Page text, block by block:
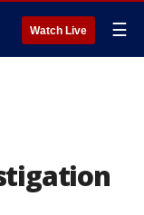
Watch Live ☰